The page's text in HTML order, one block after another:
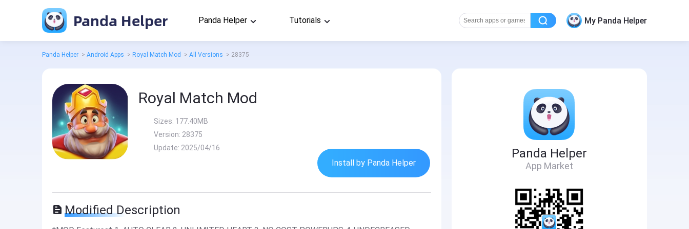
Panda Helper Panda Helper Tutorials My Panda Helper
Panda Helper > Android Apps > Royal Match Mod > All Versions > 28375
Royal Match Mod
Sizes: 177.40MB
Version: 28375
Update: 2025/04/16
Install by Panda Helper
Modified Description
Panda Helper
App Market